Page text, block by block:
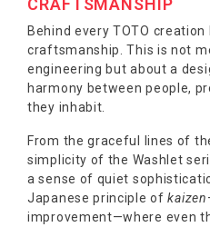
CRAFTSMANSHIP
Behind every TOTO
craftsmanship. This is not
engineering but about a
harmony between people,
they inhabit.
From the graceful lines of
simplicity of the Washlet
a sense of quiet
Japanese principle ofkaizen
improvement—where even